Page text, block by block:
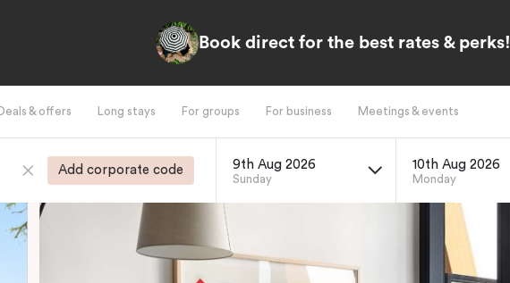
Book direct for the best rates & perks!
Deals & offers Long stays For groups For business Meetings & events
Add corporate code 9th Aug 2026
Sunday
10th Aug 2026
Monday